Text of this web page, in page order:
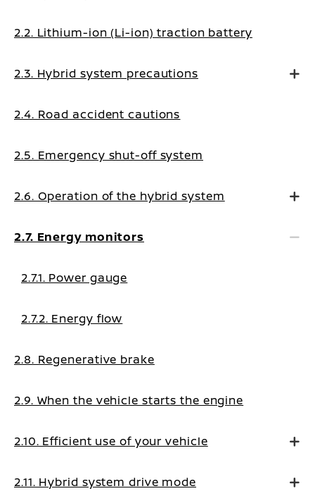
2.2. Lithium-ion (Li-ion) traction battery
2.3. Hybrid system precautions
2.4. Road accident cautions
2.5. Emergency shut-off system
2.6. Operation of the hybrid system
2.7. Energy monitors
2.7.1. Power gauge
2.7.2. Energy flow
2.8. Regenerative brake
2.9. When the vehicle starts the engine
2.10. Efficient use of your vehicle
2.11. Hybrid system drive mode